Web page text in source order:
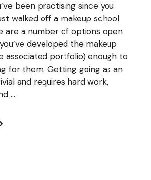
been practising since you
walked off a makeup school
are a number of options open
developed the makeup
associated portfolio) enough to
for them. Getting going as an
and requires hard work,
...